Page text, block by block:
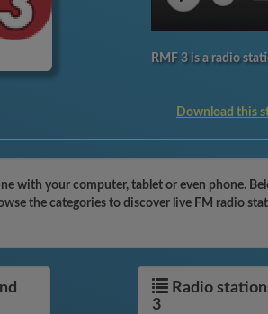
RMF 3 is a radio
Download this
with your computer, tablet or even phone.
the categories to discover live FM radio
Radio
3